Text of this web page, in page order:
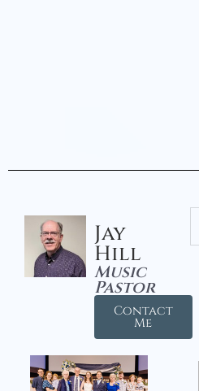
Jay
Hill
Music
Pastor
Contact
Me